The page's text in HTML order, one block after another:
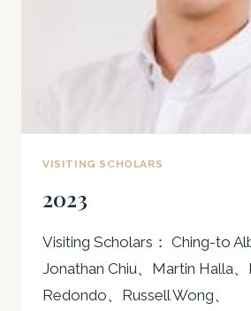
VISITING SCHOLARS
2023
Visiting Scholars： Ching-to
Jonathan Chiu、Martin Halla
Redondo、Russell Wong、